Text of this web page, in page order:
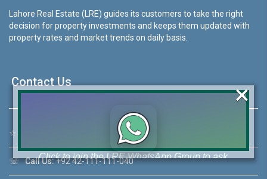
Lahore Real Estate (LRE) guides its customers to take the right
decision for property investments and keeps them updated with
property rates and market trends on daily basis.
Contact Us
☆ 46-MB(Main Boulevard), DHA Phase 6 Lahore
☏Call Us:+92 42-111-111-040
Click to join the LRE WhatsApp Group to ask
×